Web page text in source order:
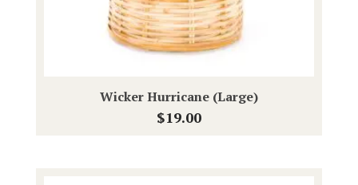
Wicker Hurricane (Large)
$19.00